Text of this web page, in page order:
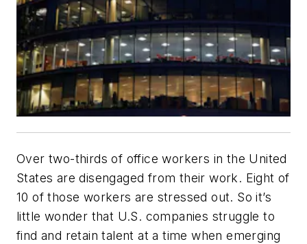
Over two-thirds of office workers in the United
States are disengaged from their work. Eight of
10 of those workers are stressed out. So it’s
little wonder that U.S. companies struggle to
find and retain talent at a time when emerging